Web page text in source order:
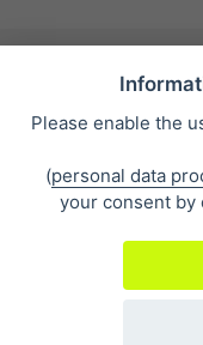
Please enable the
(personal data
your consent by